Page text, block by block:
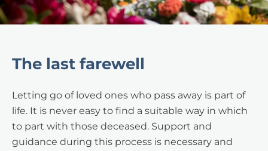
The last farewell
Letting go of loved ones who pass away is part of
life. It is never easy to find a suitable way in which
to part with those deceased. Support and
guidance during this process is necessary and